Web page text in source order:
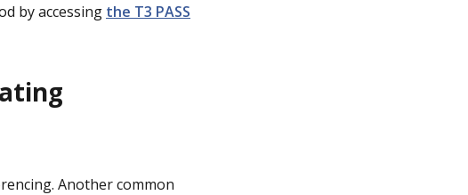
by accessing the T3 PASS
Another common